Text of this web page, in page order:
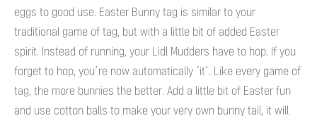
eggs to good use. Easter Bunny tag is similar to your
traditional game of tag, but with a little bit of added Easter
spirit. Instead of running, your Lidl Mudders have to hop. If you
forget to hop, you’re now automatically ‘it’. Like every game of
tag, the more bunnies the better. Add a little bit of Easter fun
and use cotton balls to make your very own bunny tail, it will